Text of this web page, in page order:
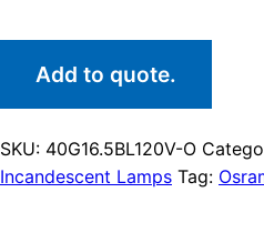
Add to quote.
SKU: 40G16.5BL120V-O
Incandescent Lamps Tag: